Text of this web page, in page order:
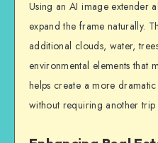
Using an AI image extender
expand the frame naturally.
additional clouds, water,
environmental elements that
helps create a more
without requiring another